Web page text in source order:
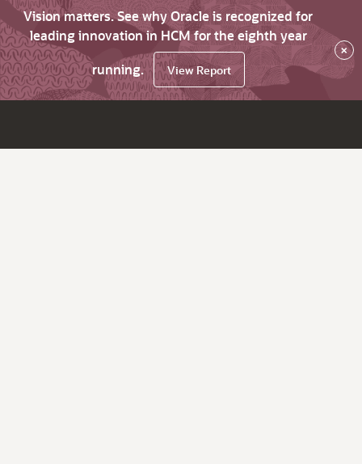
Vision matters. See why Oracle is recognized for
leading innovation in HCM for the eighth year
running.
View Report
×